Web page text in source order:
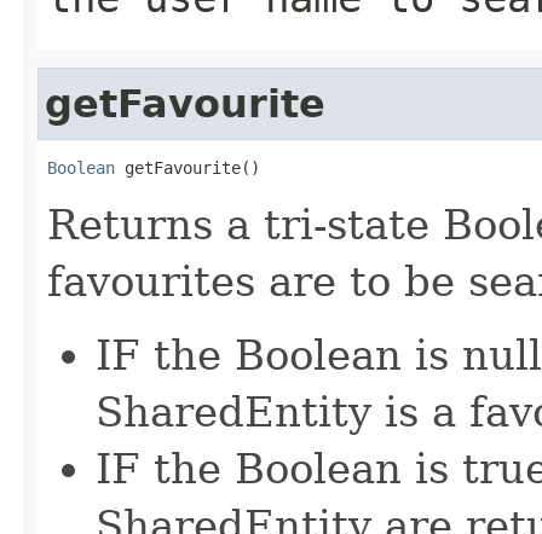
getFavourite
Boolean getFavourite()
Returns a tri-state
favourites are to be
IF the Boolean is
SharedEntity is a
IF the Boolean is